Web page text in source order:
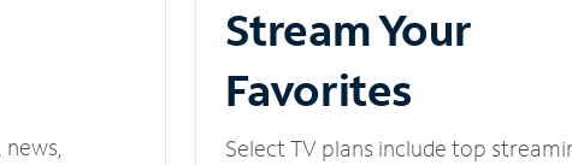
Stream Your
Favorites
Select TV plans include top